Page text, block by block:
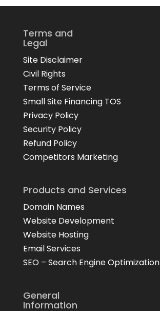
Terms and
Legal
Site Disclaimer
Civil Rights
Terms of Service
Small Site Financing TOS
Privacy Policy
Security Policy
Refund Policy
Competitors Marketing
Products and Services
Domain Names
Website Development
Website Hosting
Email Services
SEO – Search Engine Optimization
General
Information